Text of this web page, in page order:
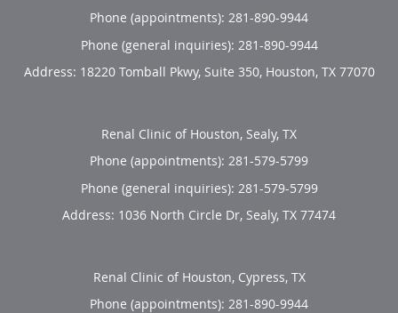
Phone (appointments): 281-890-9944
Phone (general inquiries): 281-890-9944
Address: 18220 Tomball Pkwy, Suite 350, Houston, TX 77070
Renal Clinic of Houston, Sealy, TX
Phone (appointments): 281-579-5799
Phone (general inquiries): 281-579-5799
Address: 1036 North Circle Dr, Sealy, TX 77474
Renal Clinic of Houston, Cypress, TX
Phone (appointments): 281-890-9944